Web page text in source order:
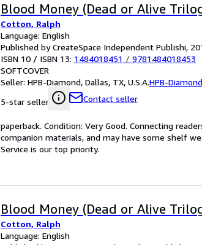
Blood Money (Dead or Alive
Cotton, Ralph
Language: English
Published by CreateSpace Independent Publishi,
ISBN 10 / ISBN 13: 1484018451 / 9781484018453
SOFTCOVER
Seller: HPB-Diamond, Dallas, TX, U.S.A.HPB-Diamond
5-star seller
Contact seller
paperback. Condition: Very Good. Connecting
companion materials, and may have some shelf
Service is our top priority.
Blood Money (Dead or Alive
Cotton, Ralph
Language: English